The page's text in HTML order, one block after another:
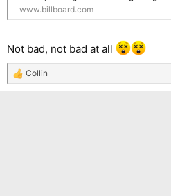
www.billboard.com
Not bad, not bad at all
R
e
Collin